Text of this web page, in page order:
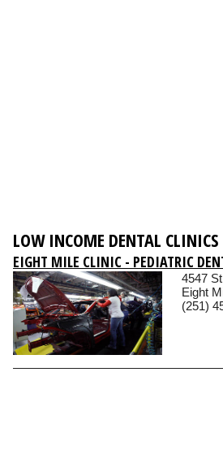
LOW INCOME DENTAL
EIGHT MILE CLINIC - PEDIATRIC
4547
Eight
(251)